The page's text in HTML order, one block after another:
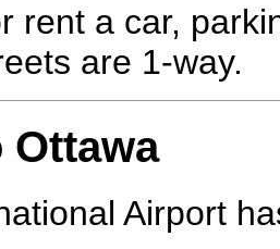
rent a car,
are 1-way.
Ottawa
Airport